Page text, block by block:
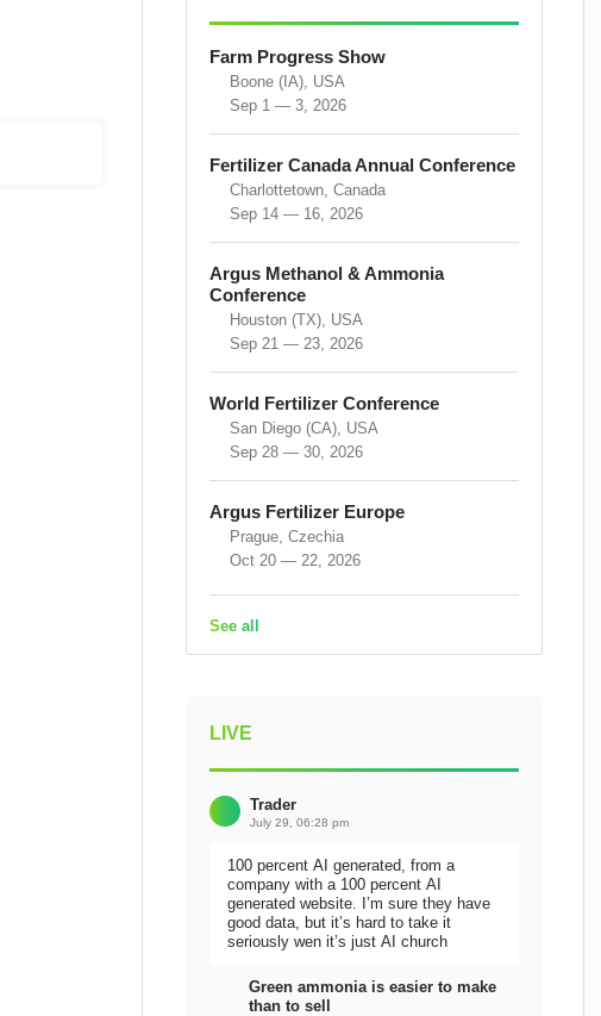
Farm Progress Show
Boone (IA), USA
Sep 1 — 3, 2026
Fertilizer Canada Annual Conference
Charlottetown, Canada
Sep 14 — 16, 2026
Argus Methanol & Ammonia
Conference
Houston (TX), USA
Sep 21 — 23, 2026
World Fertilizer Conference
San Diego (CA), USA
Sep 28 — 30, 2026
Argus Fertilizer Europe
Prague, Czechia
Oct 20 — 22, 2026
See all
LIVE
Trader
July 29, 06:28 pm
100 percent AI generated, from a
company with a 100 percent AI
generated website. I’m sure they have
good data, but it’s hard to take it
seriously wen it’s just AI church
Green ammonia is easier to make
than to sell